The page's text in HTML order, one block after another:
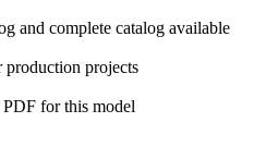
and complete catalog available
production projects
for this model